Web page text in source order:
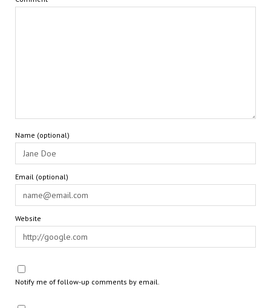
Name (optional)
Email (optional)
Website
Notify me of follow-up comments by email.